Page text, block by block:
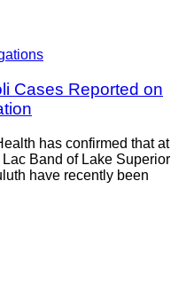
Cases Reported on
has confirmed that at
Band of Lake Superior
have recently been